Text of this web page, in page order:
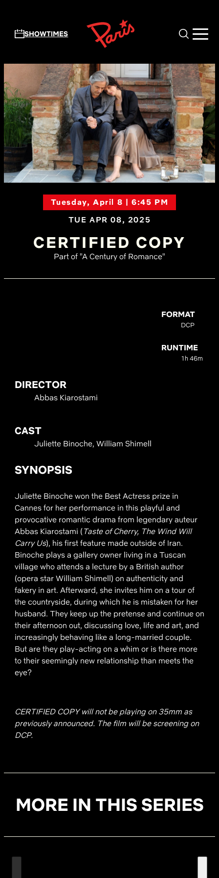
SHOWTIMES
Tuesday, April 8 | 6:45 PM
TUE APR 08, 2025
CERTIFIED COPY
Part of "A Century of Romance"
FORMAT
DCP
RUNTIME
1h 46m
DIRECTOR
Abbas Kiarostami
CAST
Juliette Binoche, William Shimell
SYNOPSIS
Juliette Binoche won the Best Actress prize in
Cannes for her performance in this playful and
provocative romantic drama from legendary auteur
Abbas Kiarostami (Taste of Cherry, The Wind Will
Carry Us), his first feature made outside of Iran.
Binoche plays a gallery owner living in a Tuscan
village who attends a lecture by a British author
(opera star William Shimell) on authenticity and
fakery in art. Afterward, she invites him on a tour of
the countryside, during which he is mistaken for her
husband. They keep up the pretense and continue on
their afternoon out, discussing love, life and art, and
increasingly behaving like a long-married couple.
But are they play-acting on a whim or is there more
to their seemingly new relationship than meets the
eye?
CERTIFIED COPY will not be playing on 35mm as
previously announced. The film will be screening on
DCP.
MORE IN THIS SERIES